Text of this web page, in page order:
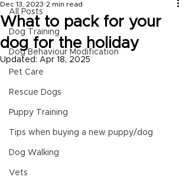
All Posts
Dog Training
Dog Behaviour Modification
Pet Care
Rescue Dogs
Puppy Training
Tips when buying a new puppy/dog
Dog Walking
Vets
What to pack for your
dog for the holiday
Dec 13, 2023 2 min read
Updated: Apr 18, 2025